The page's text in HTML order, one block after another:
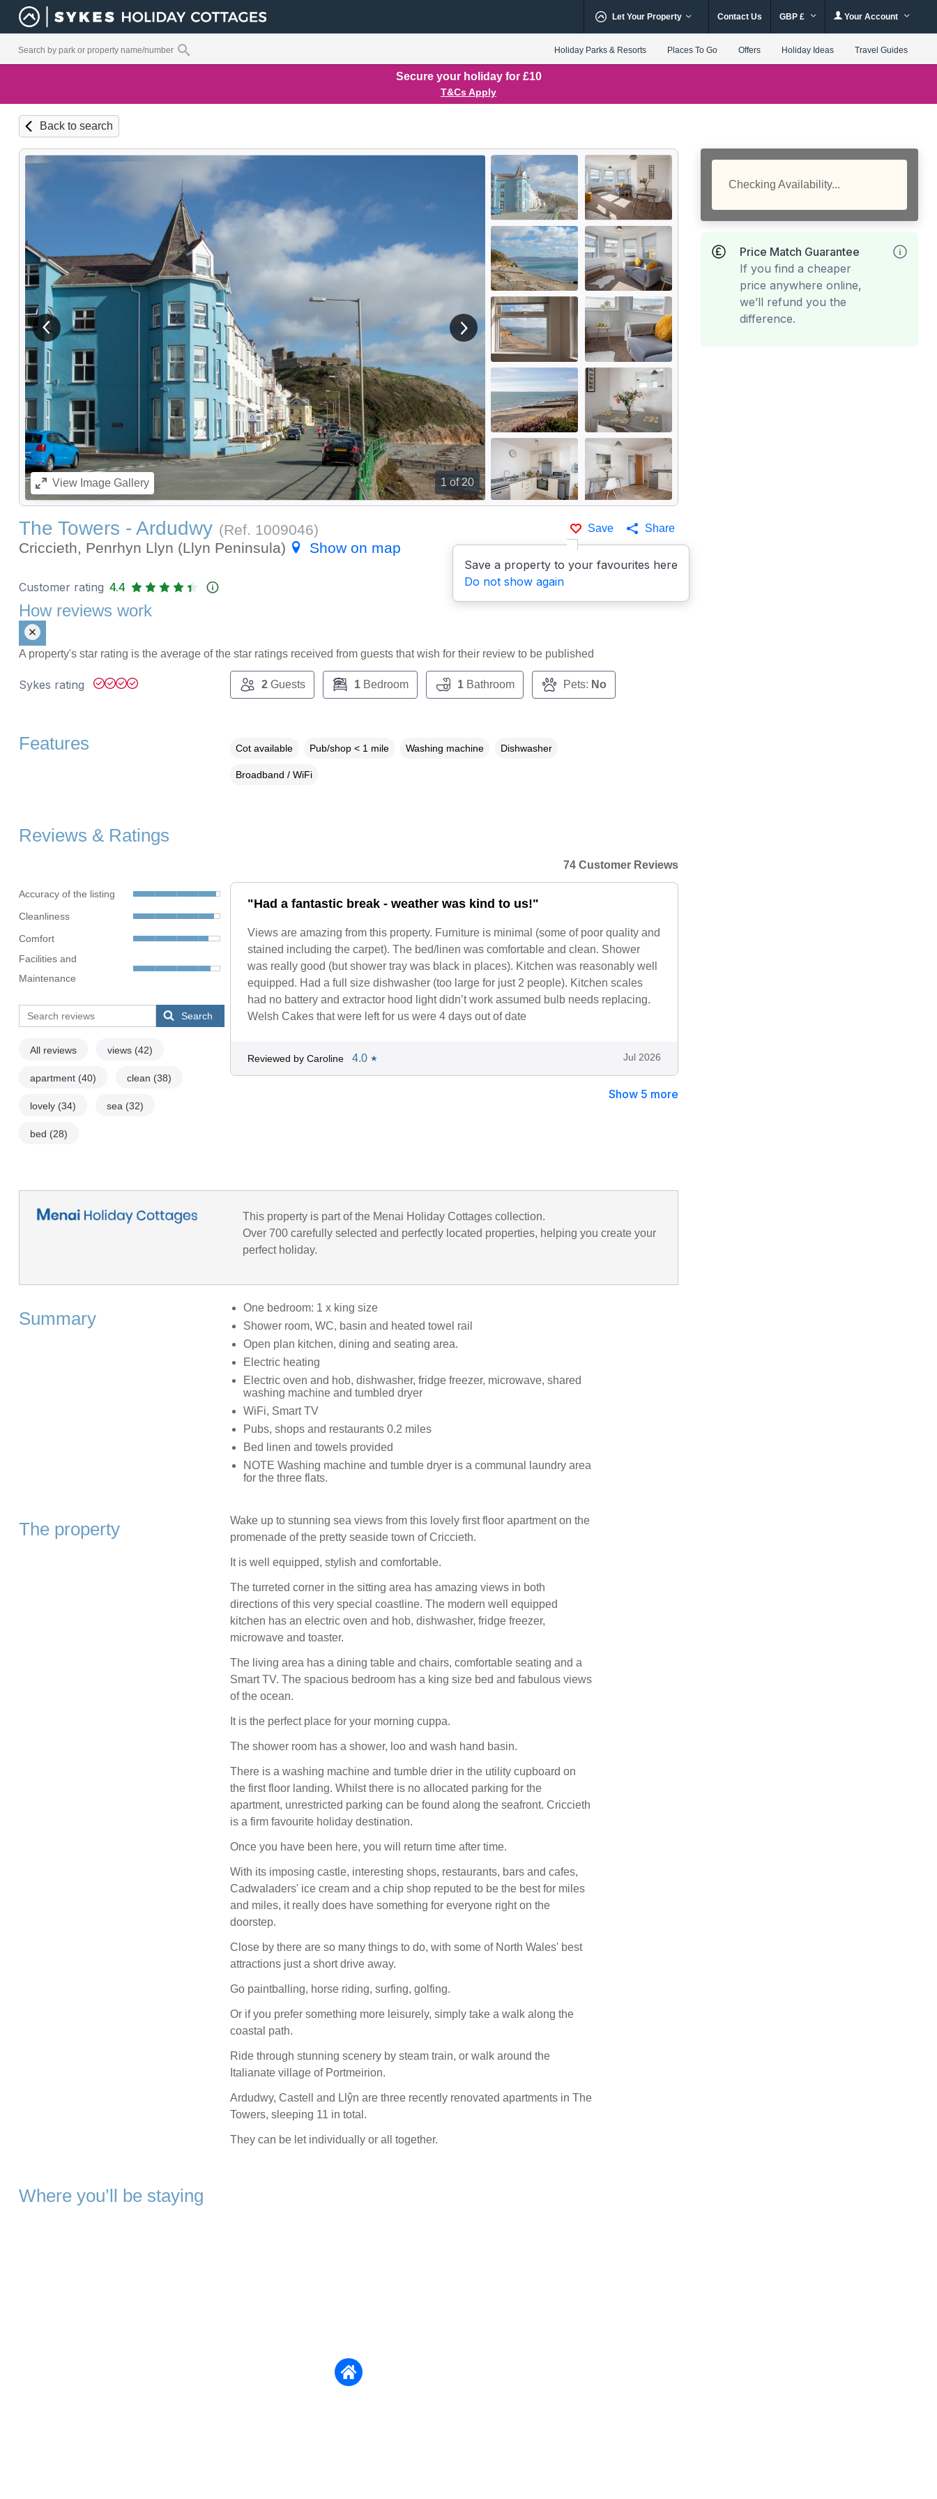
Let Your Property Contact Us GBP £ Your Account
Holiday Parks & Resorts Places To Go Offers Holiday Ideas Travel Guides
Secure your holiday for £10
T&Cs Apply
Back to search
1of 20
View previous image View next image
ViewImage Gallery
Save
Save a property to your favourites here
Do not show again
Share
The Towers - Ardudwy (Ref. 1009046)
Criccieth, Penrhyn Llyn (Llyn Peninsula)
Show on map
Checking Availability...
Price Match Guarantee
If you find a cheaper
price anywhere online,
we’ll refund you the
difference.
Customer rating 4.4
How reviews work
A property's star rating is the average of the star ratings received from guests that wish for their review to be published
Sykes rating 2Guests 1Bedroom 1Bathroom Pets: No
Features Cot available Pub/shop < 1 mile Washing machine Dishwasher
Broadband / WiFi
Reviews & Ratings
Accuracy of the listing
Cleanliness
Comfort
Facilities and
Maintenance
Search
All reviews views (42)
apartment (40) clean (38)
lovely (34) sea (32)
bed (28)
74 Customer Reviews
"Had a fantastic break - weather was kind to us!"
Views are amazing from this property. Furniture is minimal (some of poor quality and
stained including the carpet). The bed/linen was comfortable and clean. Shower
was really good (but shower tray was black in places). Kitchen was reasonably well
equipped. Had a full size dishwasher (too large for just 2 people). Kitchen scales
had no battery and extractor hood light didn’t work assumed bulb needs replacing.
Welsh Cakes that were left for us were 4 days out of date
Reviewed by Caroline 4.0 ★ Jul 2026
Show 5 more
This property is part of the Menai Holiday Cottages collection.
Over 700 carefully selected and perfectly located properties, helping you create your
perfect holiday.
Summary
One bedroom: 1 x king size
Shower room, WC, basin and heated towel rail
Open plan kitchen, dining and seating area.
Electric heating
Electric oven and hob, dishwasher, fridge freezer, microwave, shared
washing machine and tumbled dryer
WiFi, Smart TV
Pubs, shops and restaurants 0.2 miles
Bed linen and towels provided
NOTE Washing machine and tumble dryer is a communal laundry area
for the three flats.
The property
Wake up to stunning sea views from this lovely first floor apartment on the
promenade of the pretty seaside town of Criccieth.
It is well equipped, stylish and comfortable.
The turreted corner in the sitting area has amazing views in both
directions of this very special coastline. The modern well equipped
kitchen has an electric oven and hob, dishwasher, fridge freezer,
microwave and toaster.
The living area has a dining table and chairs, comfortable seating and a
Smart TV. The spacious bedroom has a king size bed and fabulous views
of the ocean.
It is the perfect place for your morning cuppa.
The shower room has a shower, loo and wash hand basin.
There is a washing machine and tumble drier in the utility cupboard on
the first floor landing. Whilst there is no allocated parking for the
apartment, unrestricted parking can be found along the seafront. Criccieth
is a firm favourite holiday destination.
Once you have been here, you will return time after time.
With its imposing castle, interesting shops, restaurants, bars and cafes,
Cadwaladers' ice cream and a chip shop reputed to be the best for miles
and miles, it really does have something for everyone right on the
doorstep.
Close by there are so many things to do, with some of North Wales' best
attractions just a short drive away.
Go paintballing, horse riding, surfing, golfing.
Or if you prefer something more leisurely, simply take a walk along the
coastal path.
Ride through stunning scenery by steam train, or walk around the
Italianate village of Portmeirion.
Ardudwy, Castell and Llŷn are three recently renovated apartments in The
Towers, sleeping 11 in total.
They can be let individually or all together.
Where you’ll be staying